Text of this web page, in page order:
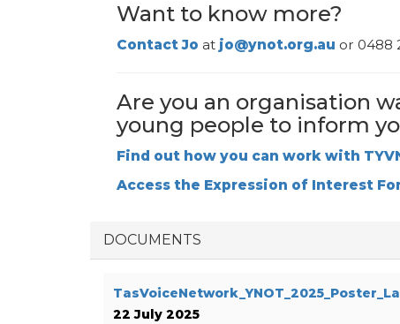
Want to know more?
ContactJo at jo@ynot.org.au or 0488
Are you an organisation
young people to inform
Find out how you can work with
Access the Expression of Interest
DOCUMENTS
22 July 2025